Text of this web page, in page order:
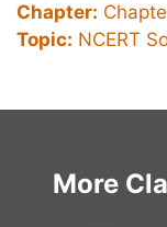
Chapter:
Topic: NCERT
More